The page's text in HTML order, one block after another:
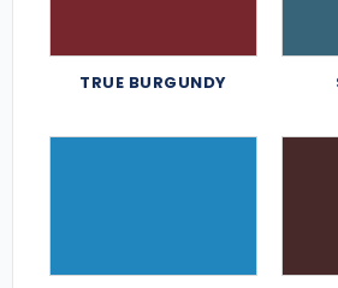
TRUE BURGUNDY